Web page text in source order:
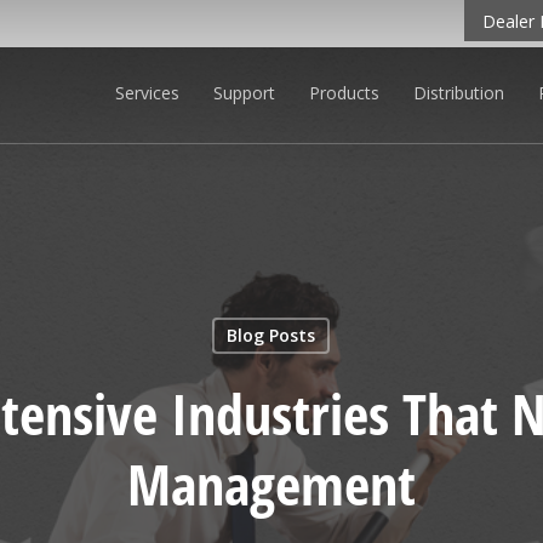
Dealer
Services Support Products Distribution
Blog Posts
Industries That
Management